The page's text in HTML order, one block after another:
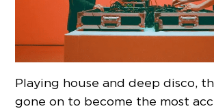
Playing house and deep disco,
gone on to become the most